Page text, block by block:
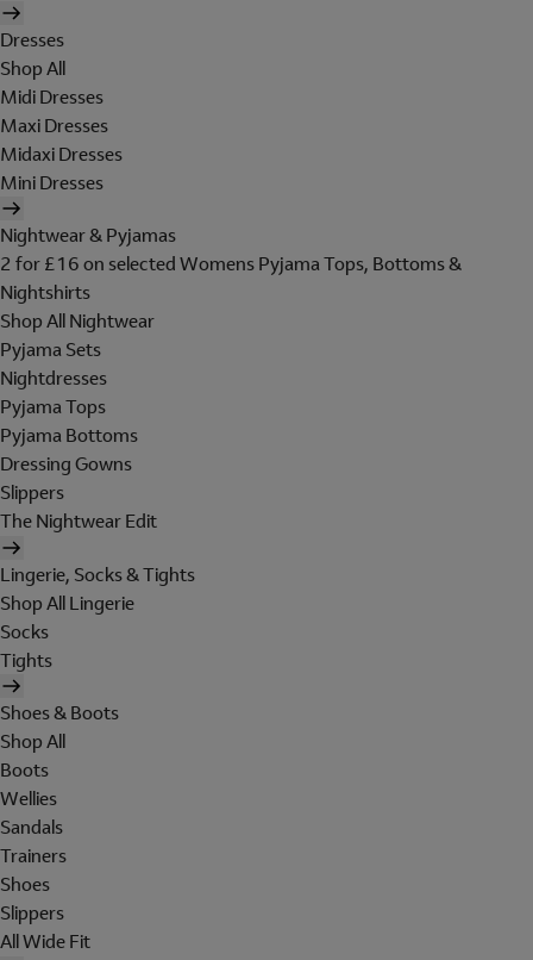
Dresses
Shop All
Midi Dresses
Maxi Dresses
Midaxi Dresses
Mini Dresses
Nightwear & Pyjamas
2 for £16 on selected Womens Pyjama Tops, Bottoms &
Nightshirts
Shop All Nightwear
Pyjama Sets
Nightdresses
Pyjama Tops
Pyjama Bottoms
Dressing Gowns
Slippers
The Nightwear Edit
Lingerie, Socks & Tights
Shop All Lingerie
Socks
Tights
Shoes & Boots
Shop All
Boots
Wellies
Sandals
Trainers
Shoes
Slippers
All Wide Fit